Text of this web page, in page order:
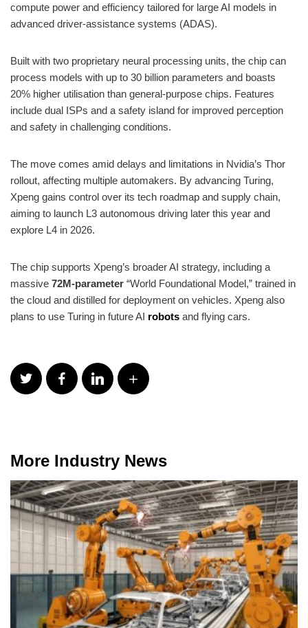
compute power and efficiency tailored for large AI models in
advanced driver-assistance systems (ADAS).
Built with two proprietary neural processing units, the chip can
process models with up to 30 billion parameters and boasts
20% higher utilisation than general-purpose chips. Features
include dual ISPs and a safety island for improved perception
and safety in challenging conditions.
The move comes amid delays and limitations in Nvidia’s Thor
rollout, affecting multiple automakers. By advancing Turing,
Xpeng gains control over its tech roadmap and supply chain,
aiming to launch L3 autonomous driving later this year and
explore L4 in 2026.
The chip supports Xpeng’s broader AI strategy, including a
massive 72M-parameter “World Foundational Model,” trained in
the cloud and distilled for deployment on vehicles. Xpeng also
plans to use Turing in future AI robots and flying cars.
More Industry News